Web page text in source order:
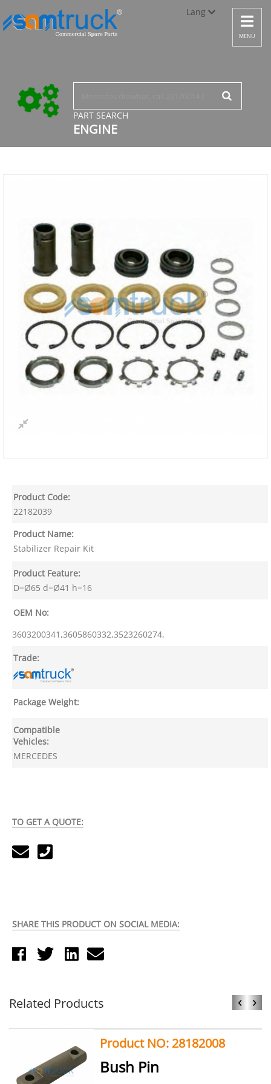
Lang
Türkçe
English
Toggle
MENÜ
PART SEARCH
ENGINE
Product Code:
22182039
Product Name:
Stabilizer Repair Kit
Product Feature:
D=Ø65 d=Ø41 h=16
OEM No:
3603200341,3605860332,3523260274,
Trade:
Package Weight:
Compatible
Vehicles:
MERCEDES
TO GET A QUOTE:
SHARE THIS PRODUCT ON SOCIAL MEDIA:
Related Products ‹ ›
Product NO: 28182008
Bush Pin